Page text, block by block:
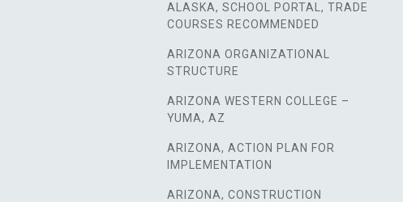
ALASKA, SCHOOL PORTAL, TRADE
COURSES RECOMMENDED
ARIZONA ORGANIZATIONAL
STRUCTURE
ARIZONA WESTERN COLLEGE –
YUMA, AZ
ARIZONA, ACTION PLAN FOR
IMPLEMENTATION
ARIZONA, CONSTRUCTION